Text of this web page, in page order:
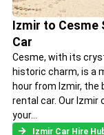
Izmir to Cesme
Car
Cesme, with its
historic charm, is a
hour from Izmir, the
rental car. Our Izmir
your...
Izmir Car Hire